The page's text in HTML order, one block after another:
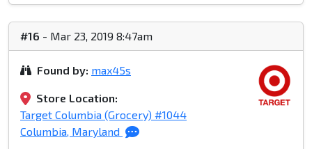
#16 - Mar 23, 2019 8:47am
Found by: max45s
Store Location:
Target Columbia (Grocery) #1044
Columbia, Maryland